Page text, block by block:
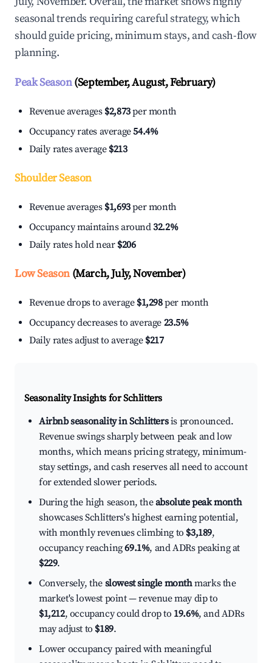
seasonal trends requiring careful strategy, which
should guide pricing, minimum stays, and cash-flow
planning.
Peak Season(September, August, February)
Revenue averages $2,873per month
Occupancy rates average54.4%
Daily rates average $213
Shoulder Season
Revenue averages $1,693per month
Occupancy maintains around32.2%
Daily rates hold near $206
Low Season(March, July, November)
Revenue drops to average $1,298per month
Occupancy decreases to average 23.5%
Daily rates adjust to average $217
Seasonality Insights for Schlitters
Airbnb seasonality in Schlittersis pronounced.
Revenue swings sharply between peak and low
months, which means pricing strategy, minimum-
stay settings, and cash reserves all need to account
for extended slower periods.
During the high season, theabsolute peak month
showcases Schlitters's highest earning potential,
with monthly revenues climbing to $3,189,
occupancy reaching69.1%, and ADRs peaking at
$229.
Conversely, the slowest single monthmarks the
market's lowest point — revenue may dip to
$1,212, occupancy could drop to 19.6%, and ADRs
may adjust to $189.
Lower occupancy paired with meaningful